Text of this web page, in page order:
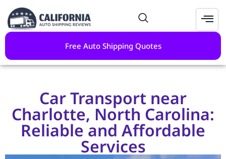
Free Auto Shipping Quotes
Car Transport near
Charlotte, North Carolina:
Reliable and Affordable
Services